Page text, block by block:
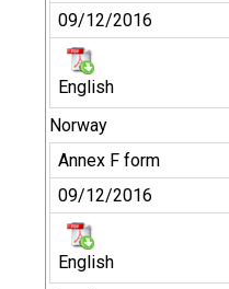
09/12/2016
English
Norway
Annex F form
09/12/2016
English